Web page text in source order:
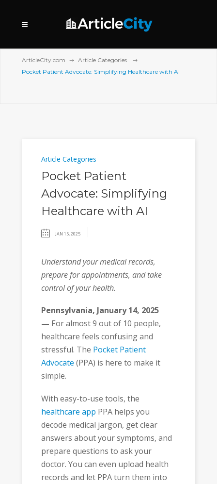
ArticleCity.com
Article Categories
Pocket Patient Advocate: Simplifying Healthcare with AI
Article Categories
Pocket Patient
Advocate: Simplifying
Healthcare with AI
JAN 15, 2025
Understand your medical records,
prepare for appointments, and take
control of your health.
Pennsylvania, January 14, 2025
— For almost 9 out of 10 people,
healthcare feels confusing and
stressful. The Pocket Patient
Advocate (PPA) is here to make it
simple.
With easy-to-use tools, the
healthcare app PPA helps you
decode medical jargon, get clear
answers about your symptoms, and
prepare questions to ask your
doctor. You can even upload health
records and let PPA turn them into